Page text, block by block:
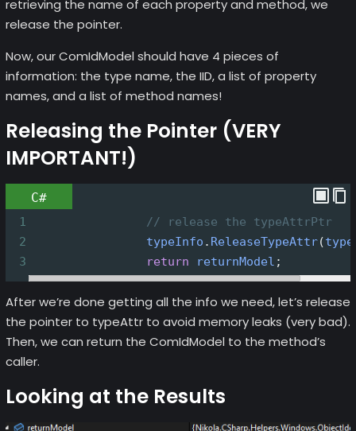
retrieving the name of each property and method, we
release the pointer.
Now, our ComIdModel should have 4 pieces of
information: the type name, the IID, a list of property
names, and a list of method names!
Releasing the Pointer (VERY
IMPORTANT!)
C#
1
// release the typeAttrPtr
2
typeInfo . ReleaseTypeAttr(
3
return returnModel ;
After we’re done getting all the info we need, let’s release
the pointer to typeAttr to avoid memory leaks (very bad).
Then, we can return the ComIdModel to the method’s
caller.
Looking at the Results